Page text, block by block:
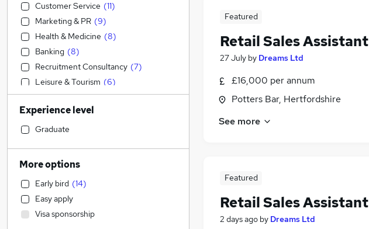
Featured
Retail Sales Assistant
27 July by Dreams Ltd
£16,000 per annum
Potters Bar, Hertfordshire
See more
Featured
Retail Sales Assistant
2 days ago by Dreams Ltd
Customer Service (11)
Marketing & PR (9)
Health & Medicine (8)
Banking (8)
Recruitment Consultancy (7)
Leisure & Tourism (6)
Legal (5)
IT & Telecoms (5
Estate Agency
Financial Services
Motoring & Automotive
FMCG (3 )
Transport & Logistics
Engineering (2)
Experience level
Graduate
More options
Early bird (14)
Easy apply
Visa sponsorship